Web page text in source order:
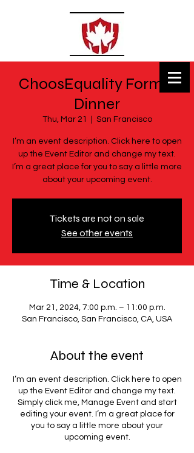
MSECLASSES
Private Tutoring
ChoosEquality Formal
Dinner
Thu, Mar 21 San Francisco
I’m an event description. Click here to open
up the Event Editor and change my text.
I’m a great place for you to say a little more
about your upcoming event.
Tickets are not on sale
See other events
Time & Location
Mar 21, 2024, 7:00 p.m. – 11:00 p.m.
San Francisco, San Francisco, CA, USA
About the event
I’m an event description. Click here to open
up the Event Editor and change my text.
Simply click me, Manage Event and start
editing your event. I’m a great place for
you to say a little more about your
upcoming event.